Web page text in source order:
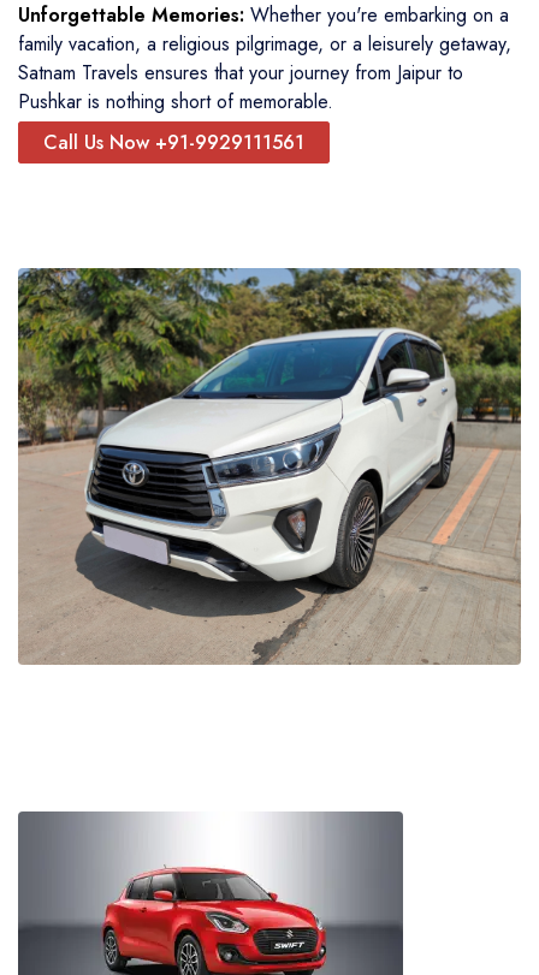
Unforgettable Memories: Whether you're embarking on a
family vacation, a religious pilgrimage, or a leisurely getaway,
Satnam Travels ensures that your journey from Jaipur to
Pushkar is nothing short of memorable.
Call Us Now +91-9929111561